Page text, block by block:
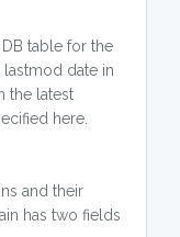
table for the
date in
the latest
here.
and their
has two fields